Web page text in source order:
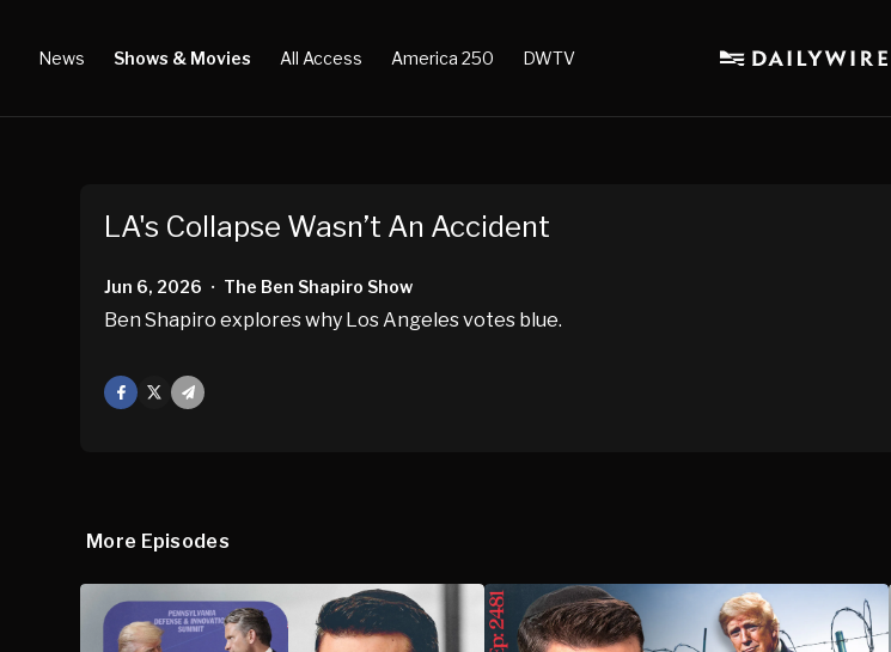
News Shows & Movies All Access America 250 DWTV
LA's Collapse Wasn’t An Accident
Jun 6, 2026 • The Ben Shapiro Show
Ben Shapiro explores why Los Angeles votes blue.
Facebook
Mail
More Episodes